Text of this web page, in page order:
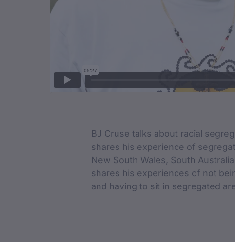
Film
BJ Cruse talks about racial
shares his experience of
New South Wales, South
shares his experiences of not
and having to sit in segregated